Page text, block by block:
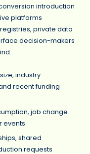
introduction
platforms
private data
decision-makers
industry
recent funding
job change
events
shared
requests